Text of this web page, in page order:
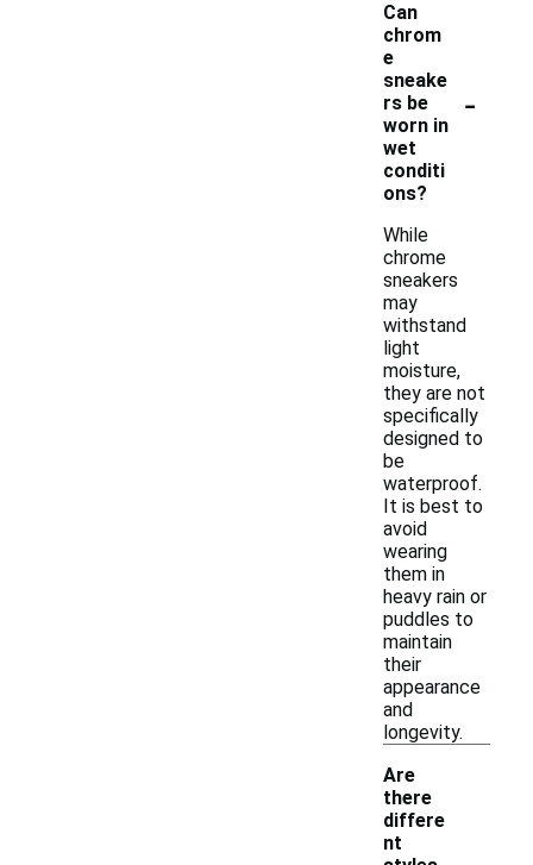
Can
chrom
e
sneake
rs be
worn in
wet
conditi
ons?
-
While
chrome
sneakers
may
withstand
light
moisture,
they are not
specifically
designed to
be
waterproof.
It is best to
avoid
wearing
them in
heavy rain or
puddles to
maintain
their
appearance
and
longevity.
Are
there
differe
nt